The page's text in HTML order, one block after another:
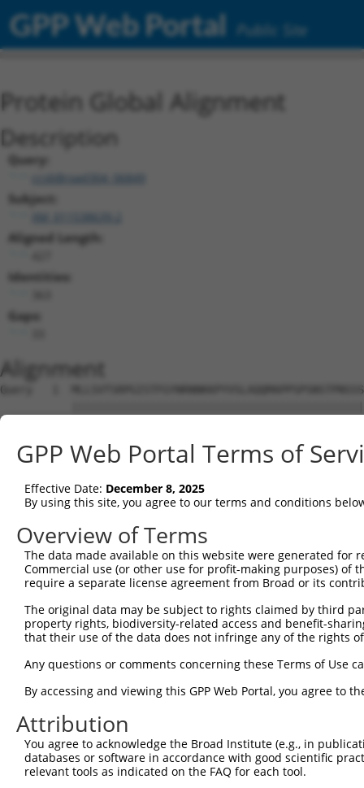
GPP Web Portal Public Site
Protein Global Alignment
Description
Query:
ccsbBroad304_06849
Subject:
Aligned Length:
Identities:
Gaps:
Alignment
Query   1
Sbjct   1
Query  75
Sbjct  75
Query 149
Sbjct 149
Sbjct 223
Query 297
Sbjct 297
Query 371  TPVPSSSVSVEESSGQQN--------------------
.||.........|.|.|.
Sbjct 366
GPP Web Portal Terms of
Effective Date: December 8, 2025
By using this site, you agree to our terms and conditions
Overview of Terms
The data made available on this website were generated
Commercial use (or other use for profit-making purposes) of
require a separate license agreement from Broad or its
The original data may be subject to rights claimed by third
property rights, biodiversity-related access and benefit-
that their use of the data does not infringe any of the rights
Any questions or comments concerning these Terms of Use
By accessing and viewing this GPP Web Portal, you agree to
Attribution
You agree to acknowledge the Broad Institute (e.g., in
databases or software in accordance with good scientific
relevant tools as indicated on the FAQ for each tool.